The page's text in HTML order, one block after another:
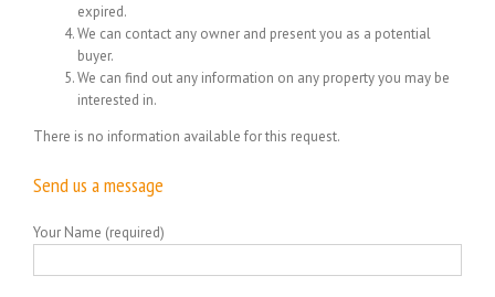
expired.
We can contact any owner and present you as a potential
buyer.
We can find out any information on any property you may be
interested in.
There is no information available for this request.
Send us a message
Your Name (required)